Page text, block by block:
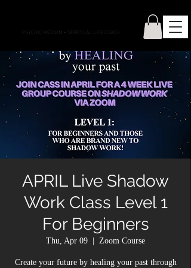
PSYCHIC MEDIUM • SPIRITUAL LIFE COACH
APRIL Live Shadow
Work Class Level 1
For Beginners
Thu, Apr 09 Zoom Course
Create your future by healing your past through